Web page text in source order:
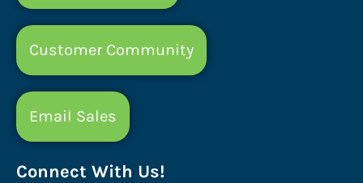
Customer Community
Email Sales
Connect With Us!